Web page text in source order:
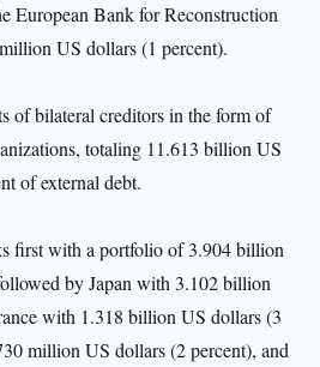
European Bank for Reconstruction
US dollars (1 percent).
of bilateral creditors in the form of
totaling 11.613 billion US
of external debt.
first with a portfolio of 3.904 billion
by Japan with 3.102 billion
with 1.318 billion US dollars (3
million US dollars (2 percent), and